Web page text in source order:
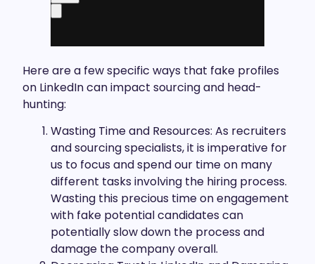
Here are a few specific ways that fake profiles
on LinkedIn can impact sourcing and head-
hunting:
Wasting Time and Resources: As recruiters
and sourcing specialists, it is imperative for
us to focus and spend our time on many
different tasks involving the hiring process.
Wasting this precious time on engagement
with fake potential candidates can
potentially slow down the process and
damage the company overall.